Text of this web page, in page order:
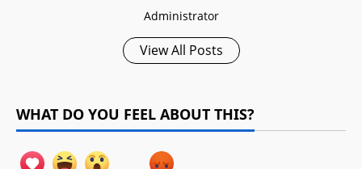
Administrator
View All Posts
WHAT DO YOU FEEL ABOUT THIS?